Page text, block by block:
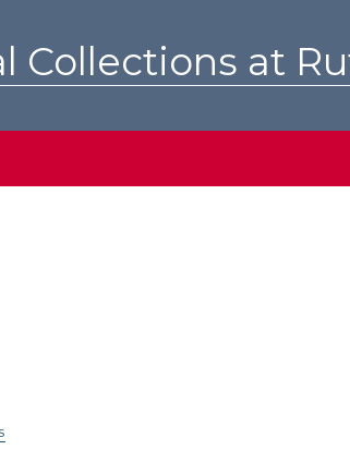
Collections at